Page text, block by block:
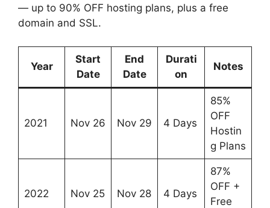
— up to 90% OFF hosting plans, plus a free
domain and SSL.
Year
Start
Date
End
Date
Durati
on
Notes
2021 Nov 26 Nov 29 4 Days
85%
OFF
Hostin
g Plans
2022 Nov 25 Nov 28 4 Days
87%
OFF +
Free